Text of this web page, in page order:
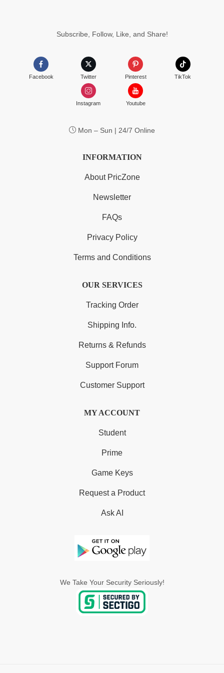
Subscribe, Follow, Like, and Share!
Facebook Twitter Pinterest TikTok
Instagram Youtube
Mon – Sun | 24/7 Online
INFORMATION
About PricZone
Newsletter
FAQs
Privacy Policy
Terms and Conditions
OUR SERVICES
Tracking Order
Shipping Info.
Returns & Refunds
Support Forum
Customer Support
MY ACCOUNT
Student
Prime
Game Keys
Request a Product
Ask AI
We Take Your Security Seriously!